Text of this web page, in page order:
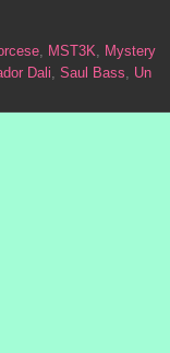
MST3K
Mystery
Dali Saul Bass
Un